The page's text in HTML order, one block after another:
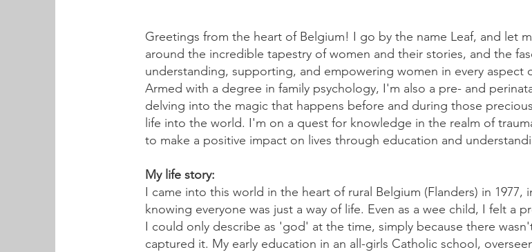
Greetings from the heart of Belgium! I go by the name Leaf, and let
around the incredible tapestry of women and their stories, and the
understanding, supporting, and empowering women in every aspect
Armed with a degree in family psychology, I'm also a pre- and
delving into the magic that happens before and during those
life into the world. I'm on a quest for knowledge in the realm of
to make a positive impact on lives through education and
My life story:
I came into this world in the heart of rural Belgium (Flanders) in 1977,
knowing everyone was just a way of life. Even as a wee child, I felt a
I could only describe as 'god' at the time, simply because there
captured it. My early education in an all-girls Catholic school,